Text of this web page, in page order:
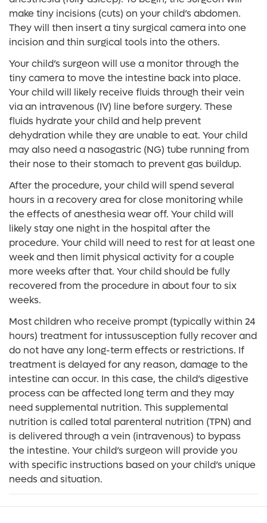
make tiny incisions (cuts) on your child’s abdomen.
They will then insert a tiny surgical camera into one
incision and thin surgical tools into the others.
Your child’s surgeon will use a monitor through the
tiny camera to move the intestine back into place.
Your child will likely receive fluids through their vein
via an intravenous (IV) line before surgery. These
fluids hydrate your child and help prevent
dehydration while they are unable to eat. Your child
may also need a nasogastric (NG) tube running from
their nose to their stomach to prevent gas buildup.
After the procedure, your child will spend several
hours in a recovery area for close monitoring while
the effects of anesthesia wear off. Your child will
likely stay one night in the hospital after the
procedure. Your child will need to rest for at least one
week and then limit physical activity for a couple
more weeks after that. Your child should be fully
recovered from the procedure in about four to six
weeks.
Most children who receive prompt (typically within 24
hours) treatment for intussusception fully recover and
do not have any long-term effects or restrictions. If
treatment is delayed for any reason, damage to the
intestine can occur. In this case, the child’s digestive
process can be affected long term and they may
need supplemental nutrition. This supplemental
nutrition is called total parenteral nutrition (TPN) and
is delivered through a vein (intravenous) to bypass
the intestine. Your child’s surgeon will provide you
with specific instructions based on your child’s unique
needs and situation.